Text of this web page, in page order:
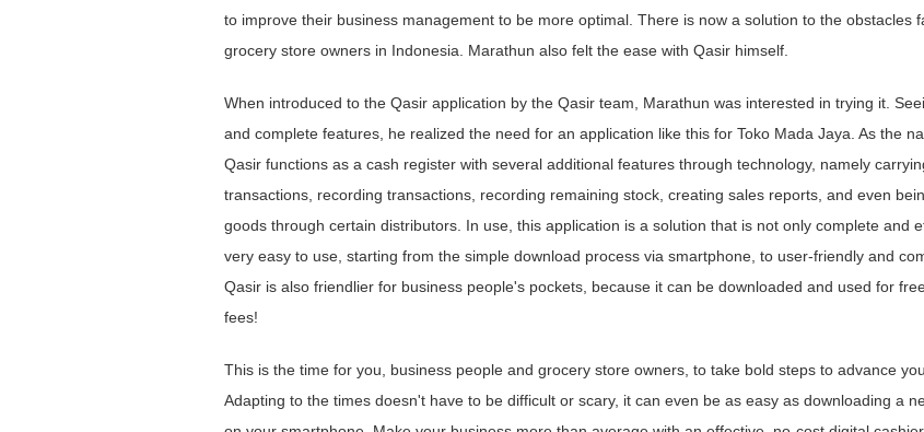
to improve their business management to be more optimal. There is now a solution to the obstacles
grocery store owners in Indonesia. Marathun also felt the ease with Qasir himself.
When introduced to the Qasir application by the Qasir team, Marathun was interested in trying it.
and complete features, he realized the need for an application like this for Toko Mada Jaya. As the
Qasir functions as a cash register with several additional features through technology, namely
transactions, recording transactions, recording remaining stock, creating sales reports, and even
goods through certain distributors. In use, this application is a solution that is not only complete and
very easy to use, starting from the simple download process via smartphone, to user-friendly and
Qasir is also friendlier for business people's pockets, because it can be downloaded and used for
fees!
This is the time for you, business people and grocery store owners, to take bold steps to advance
Adapting to the times doesn't have to be difficult or scary, it can even be as easy as downloading a